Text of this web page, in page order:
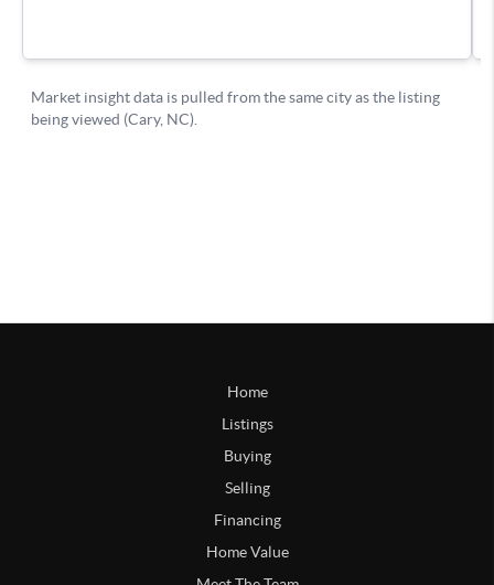
Home
Listings
Buying
Selling
Financing
Home Value